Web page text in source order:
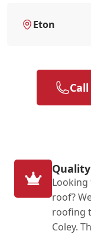
Eton
roof?
roofing
Coley.